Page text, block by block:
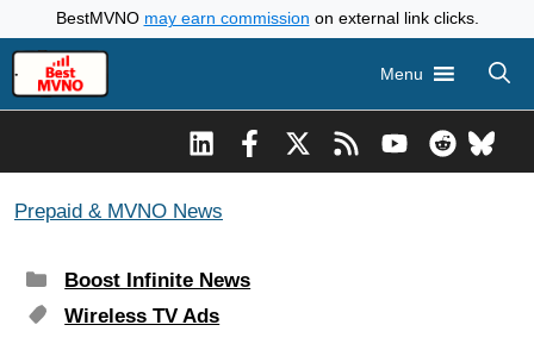
to
content
BestMVNO may earn commission on external link clicks.
Menu
Prepaid & MVNO News
Categories
Boost Infinite News
Tags
Wireless TV Ads